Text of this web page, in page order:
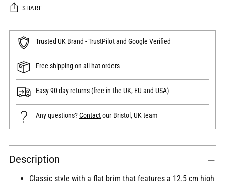
SHARE
Trusted UK Brand - TrustPilot and Google Verified
Free shipping on all hat orders
Easy 90 day returns (free in the UK, EU and USA)
Any questions?Contactour Bristol, UK team
Adding
product
Description
Classic style with a flat brim that features a 12.5 cm high